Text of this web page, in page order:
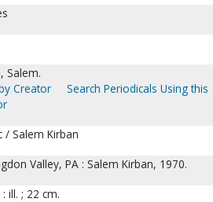
Salem.
Creator
Search Periodicals Using this
/ Salem Kirban
Valley, PA : Salem Kirban, 1970.
ill. ; 22 cm.